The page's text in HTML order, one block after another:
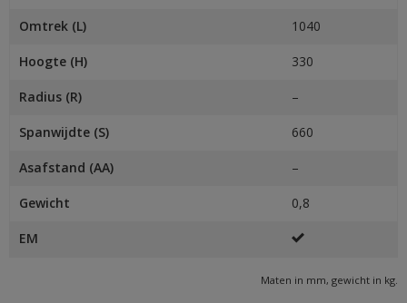
Omtrek (L) 1040
Hoogte (H) 330
Radius (R) –
Spanwijdte (S) 660
Asafstand (AA) –
Gewicht 0,8
EM
Maten in mm, gewicht in kg.